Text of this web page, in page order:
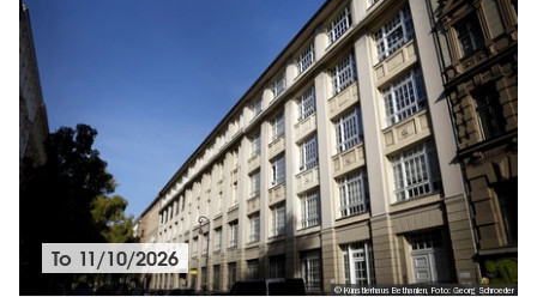
© Künstlerhaus Bethanien, Foto: Georg Schroeder
To 11/10/2026